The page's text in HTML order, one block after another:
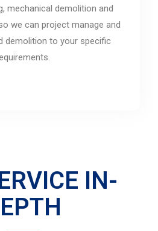
mechanical demolition and
we can project manage and
demolition to your specific
IN-